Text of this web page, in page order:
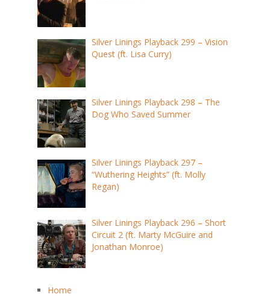
Silver Linings Playback 299 – Vision
Quest (ft. Lisa Curry)
Silver Linings Playback 298 – The
Dog Who Saved Summer
Silver Linings Playback 297 –
“Wuthering Heights” (ft. Molly
Regan)
Silver Linings Playback 296 – Short
Circuit 2 (ft. Marty McGuire and
Jonathan Monroe)
Home